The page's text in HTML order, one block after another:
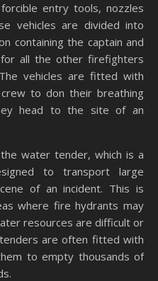
entry tools, nozzles
vehicles are divided into
containing the captain and
all the other firefighters
vehicles are fitted with
to don their breathing
head to the site of an
water tender, which is a
to transport large
of an incident. This is
where fire hydrants may
resources are difficult or
are often fitted with
to empty thousands of